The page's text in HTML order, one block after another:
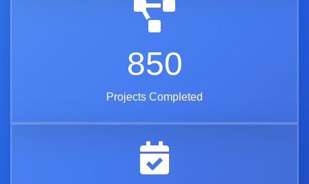
850
Projects Completed